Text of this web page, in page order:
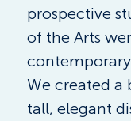
prospective
of the Arts
We created a
tall, elegant